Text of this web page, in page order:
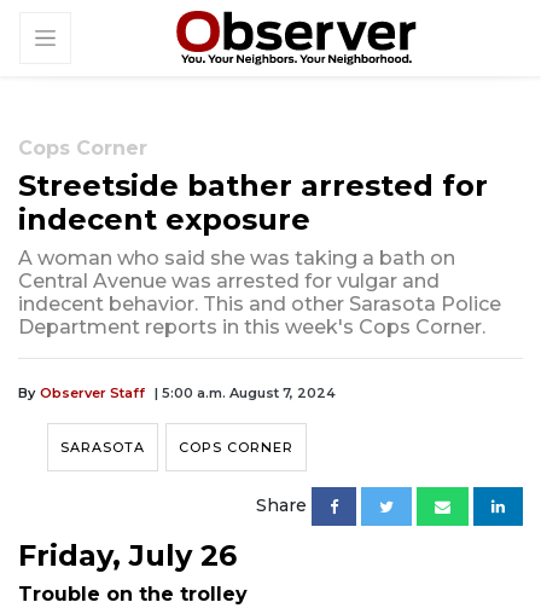
Cops Corner
Streetside bather arrested for
indecent exposure
A woman who said she was taking a bath on
Central Avenue was arrested for vulgar and
indecent behavior. This and other Sarasota Police
Department reports in this week's Cops Corner.
By Observer Staff | 5:00 a.m. August 7, 2024
SARASOTA COPS CORNER
Share
Friday, July 26
Trouble on the trolley